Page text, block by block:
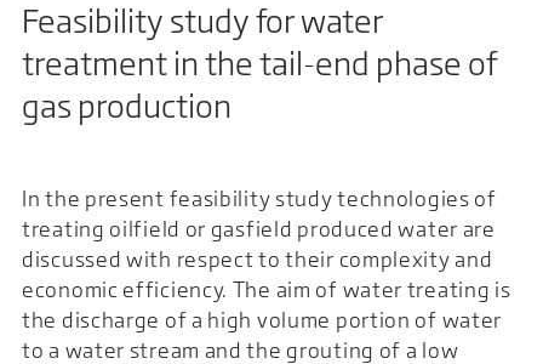
Feasibility study for water
treatment in the tail-end phase of
gas production
In the present feasibility study technologies of
treating oilfield or gasfield produced water are
discussed with respect to their complexity and
economic efficiency. The aim of water treating is
the discharge of a high volume portion of water
to a water stream and the grouting of a low